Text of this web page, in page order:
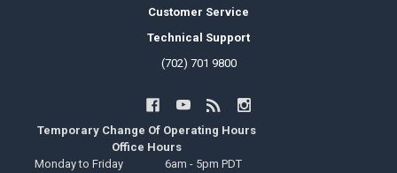
Customer Service
Technical Support
(702) 701 9800
Temporary Change Of Operating Hours
Office Hours
Monday to Friday
6am - 5pm PDT